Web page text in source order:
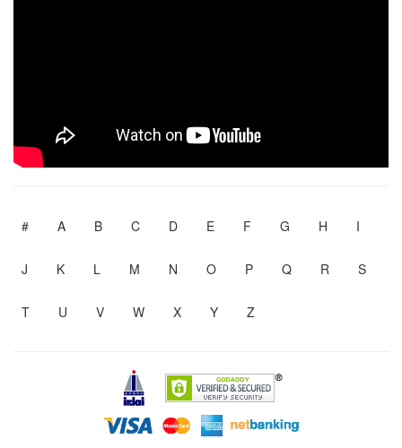
# A B C D E F G H I
J K L M N O P Q R S
T U V W X Y Z